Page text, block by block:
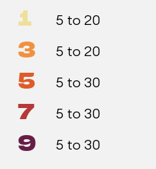
1 5 to 20
3 5 to 20
5 5 to 30
7 5 to 30
9 5 to 30